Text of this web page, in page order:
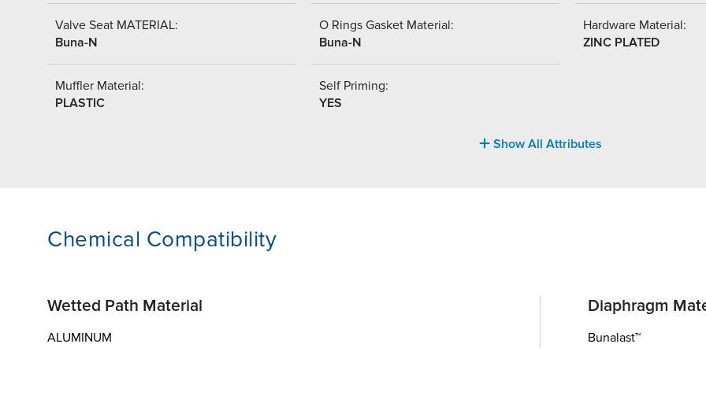
Valve Seat MATERIAL:
Buna-N
O Rings Gasket Material:
Buna-N
Hardware Material:
ZINC PLATED
Muffler Material:
PLASTIC
Self Priming:
YES
Show All Attributes
Chemical Compatibility
Wetted Path Material
ALUMINUM
Diaphragm
Bunalast™